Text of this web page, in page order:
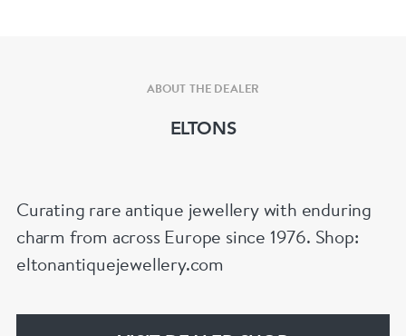
ABOUT THE DEALER
ELTONS
Curating rare antique jewellery with enduring
charm from across Europe since 1976. Shop:
eltonantiquejewellery.com